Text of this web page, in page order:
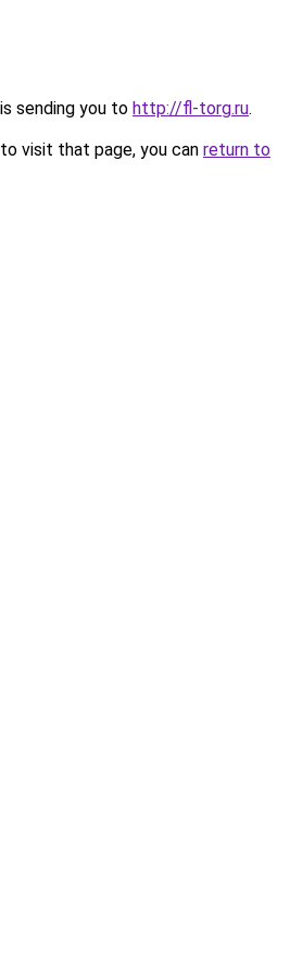
sending you to http://fl-torg.ru.
visit that page, you can return to